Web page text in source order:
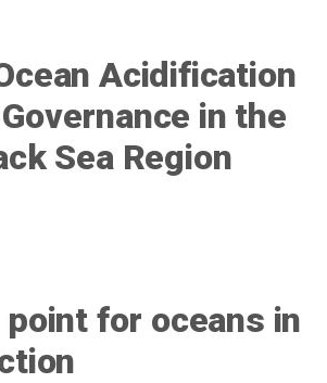
Acidification
in the
Sea Region
for oceans in